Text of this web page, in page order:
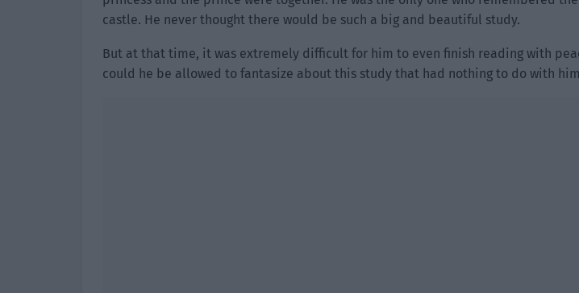
castle. He never thought there would be such a big and beautiful study.
But at that time, it was extremely difficult for him to even finish reading with
could he be allowed to fantasize about this study that had nothing to do with